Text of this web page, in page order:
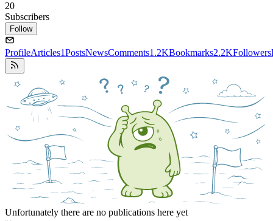
20
Subscribers
Follow
ProfileArticles1PostsNewsComments1.2KBookmarks2.2KFollowers
Unfortunately there are no publications here yet